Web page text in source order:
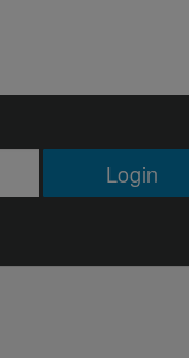
Login